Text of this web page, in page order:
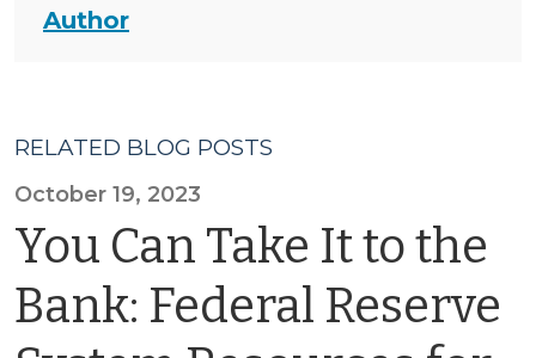
Author
RELATED BLOG POSTS
October 19, 2023
You Can Take It to the
Bank: Federal Reserve